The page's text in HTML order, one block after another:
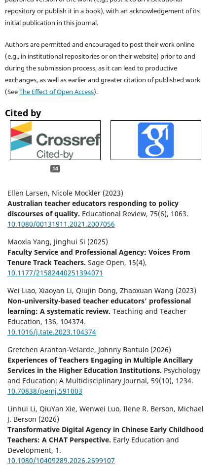
repository or publish it in a book), with an acknowledgement of its
initial publication in this journal.
Authors are permitted and encouraged to post their work online
(e.g., in institutional repositories or on their website) prior to and
during the submission process, as it can lead to productive
exchanges, as well as earlier and greater citation of published work
(SeeThe Effect of Open Access).
Cited by
14
Ellen Larsen, Nicole Mockler (2023)
Australian teacher educators responding to policy
discourses of quality. Educational Review, 75(6), 1063.
10.1080/00131911.2021.2007056
Maoxia Yang, Jinghui Si (2025)
Faculty Service and Professional Agency: Voices From
Tenure Track Teachers. Sage Open, 15(4),
10.1177/21582440251394071
Wei Liao, Xiaoyan Li, Qiujin Dong, Zhaoxuan Wang (2023)
Non-university-based teacher educators' professional
learning: A systematic review. Teaching and Teacher
Education, 136, 104374.
10.1016/j.tate.2023.104374
Gretchen Aranton-Velarde, Johnny Bantulo (2026)
Experiences of Teachers Engaging in Multiple Ancillary
Services in the Higher Education Institutions. Psychology
and Education: A Multidisciplinary Journal, 59(10), 1234.
10.70838/pemj.591003
Linhui Li, QiuYan Xie, Wenwei Luo, Ilene R. Berson, Michael
J. Berson (2026)
Transformative Digital Agency in Chinese Early Childhood
Teachers: A CHAT Perspective. Early Education and
Development, 1.
10.1080/10409289.2026.2699107